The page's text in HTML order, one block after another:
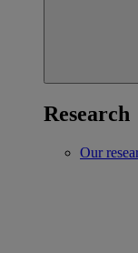
Research
Our